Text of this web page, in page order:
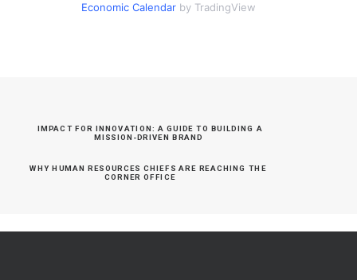
Economic Calendarby TradingView
IMPACT FOR INNOVATION: A GUIDE TO BUILDING A
MISSION-DRIVEN BRAND
WHY HUMAN RESOURCES CHIEFS ARE REACHING THE
CORNER OFFICE